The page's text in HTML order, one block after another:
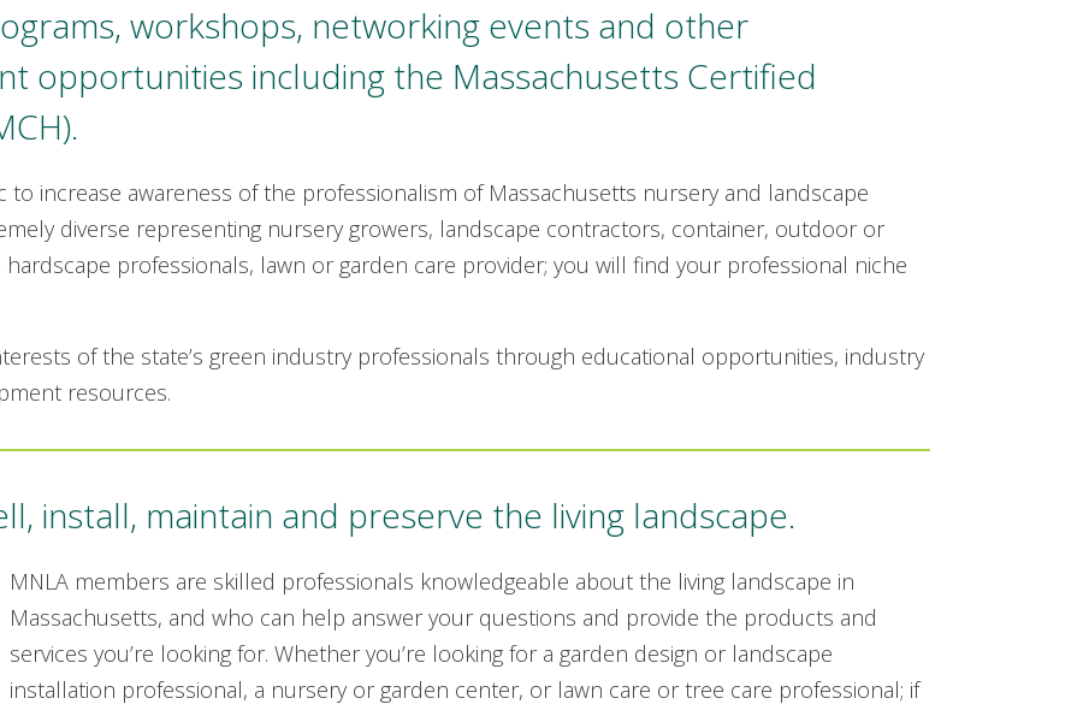
workshops, networking events and other
opportunities including the Massachusetts Certified
to increase awareness of the professionalism of Massachusetts nursery and landscape
diverse representing nursery growers, landscape contractors, container, outdoor or
professionals, lawn or garden care provider; you will find your professional niche
of the state’s green industry professionals through educational opportunities, industry
resources.
install, maintain and preserve the living landscape.
MNLA members are skilled professionals knowledgeable about the living landscape in
Massachusetts, and who can help answer your questions and provide the products and
services you’re looking for. Whether you’re looking for a garden design or landscape
installation professional, a nursery or garden center, or lawn care or tree care professional; if